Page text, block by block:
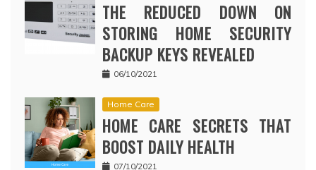
THE REDUCED DOWN ON
STORING HOME SECURITY
BACKUP KEYS REVEALED
06/10/2021
Home Care
HOME CARE SECRETS THAT
BOOST DAILY HEALTH
07/10/2021